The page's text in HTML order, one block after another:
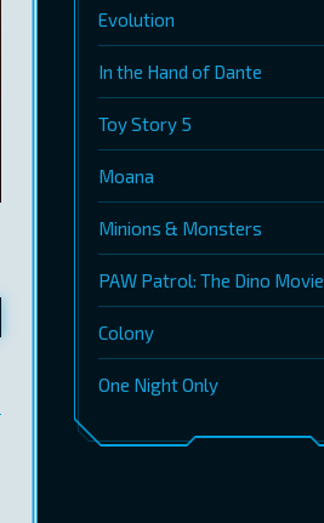
Evolution
In the Hand of Dante
Toy Story 5
Moana
Minions & Monsters
PAW Patrol: The Dino Movie
Colony
One Night Only